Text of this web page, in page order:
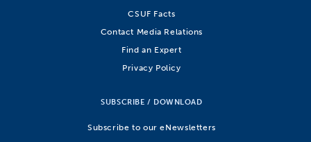
CSUF Facts
Contact Media Relations
Find an Expert
Privacy Policy
SUBSCRIBE / DOWNLOAD
Subscribe to our eNewsletters